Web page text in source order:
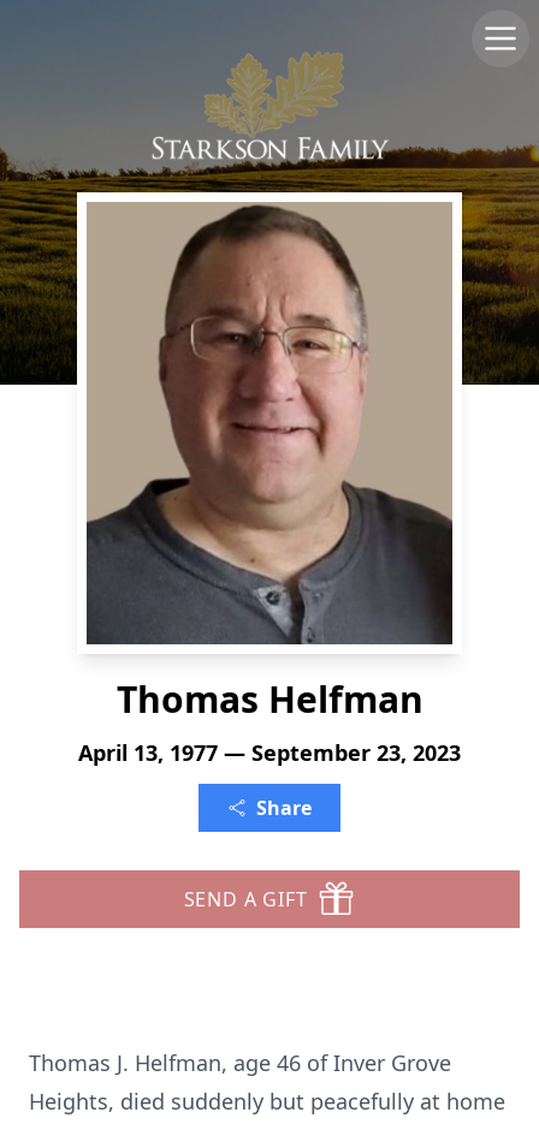
Thomas Helfman
April 13, 1977 — September 23, 2023
Share
SEND A GIFT
Thomas J. Helfman, age 46 of Inver Grove
Heights, died suddenly but peacefully at home